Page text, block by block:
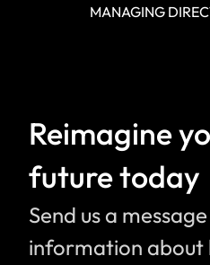
MANAGING
Reimagine
future today
Send us a
information about